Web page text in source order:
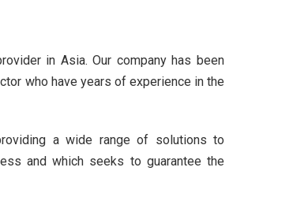
in Asia. Our company has been
who have years of experience in the
a wide range of solutions to
and which seeks to guarantee the